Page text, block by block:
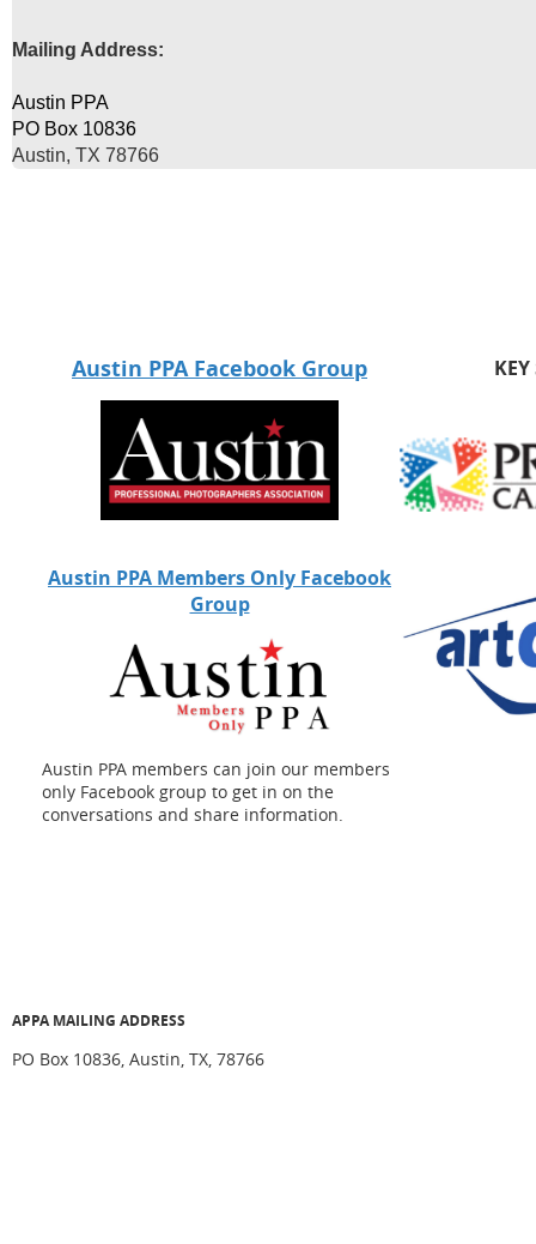
Mailing Address:
Austin PPA
PO Box 10836
Austin, TX 78766
Austin PPA Facebook Group
Austin PPA Members Only Facebook
Group
Austin PPA members can join our members
only Facebook group to get in on the
conversations and share information.
KEY
APPA MAILING ADDRESS
PO Box 10836, Austin, TX, 78766